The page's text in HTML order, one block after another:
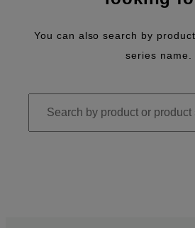
You can also search by
series name.